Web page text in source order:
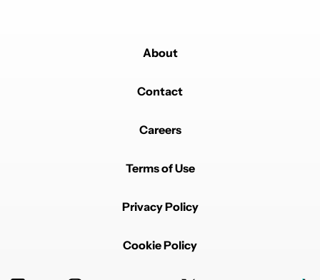
About
Contact
Careers
Terms of Use
Privacy Policy
Cookie Policy